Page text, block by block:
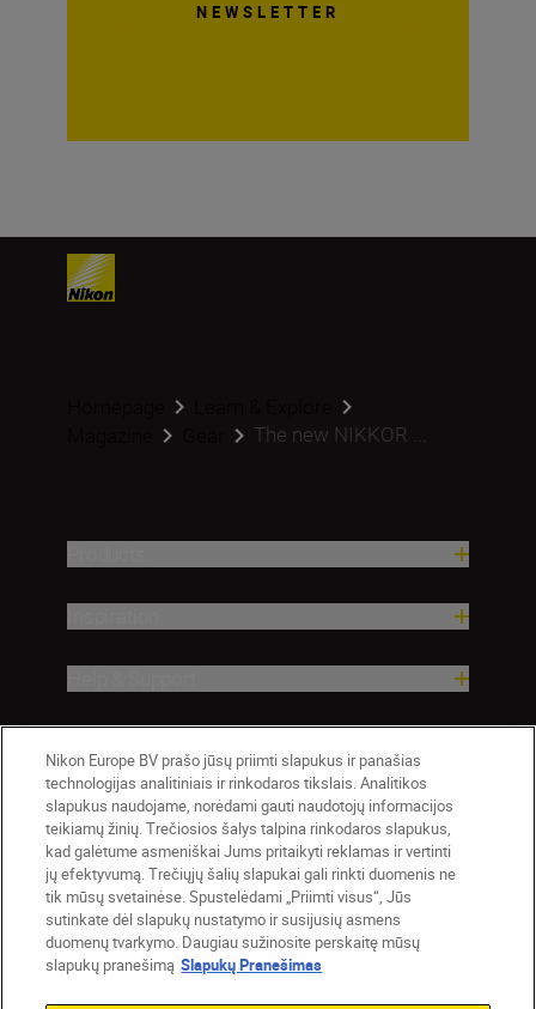
NEWSLETTER
The new NIKKOR ...
Lietuva Nikon Sites
Nikon Europe BV prašo jūsų priimti slapukus ir panašias
technologijas analitiniais ir rinkodaros tikslais. Analitikos
slapukus naudojame, norėdami gauti naudotojų informacijos
teikiamų žinių. Trečiosios šalys talpina rinkodaros slapukus,
kad galėtume asmeniškai Jums pritaikyti reklamas ir vertinti
jų efektyvumą. Trečiųjų šalių slapukai gali rinkti duomenis ne
tik mūsų svetainėse. Spustelėdami „Priimti visus“, Jūs
sutinkate dėl slapukų nustatymo ir susijusių asmens
duomenų tvarkymo. Daugiau sužinosite perskaitę mūsų
slapukų pranešimą Slapukų Pranešimas